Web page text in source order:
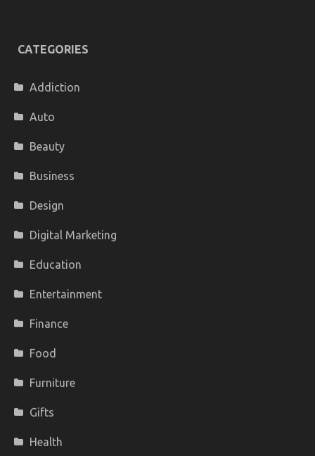
CATEGORIES
Addiction
Auto
Beauty
Business
Design
Digital Marketing
Education
Entertainment
Finance
Food
Furniture
Gifts
Health